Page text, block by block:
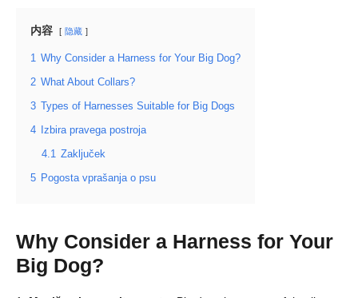
内容 隐藏
1 Why Consider a Harness for Your Big Dog?
2 What About Collars?
3 Types of Harnesses Suitable for Big Dogs
4 Izbira pravega postroja
4.1 Zaključek
5 Pogosta vprašanja o psu
Why Consider a Harness for Your
Big Dog?